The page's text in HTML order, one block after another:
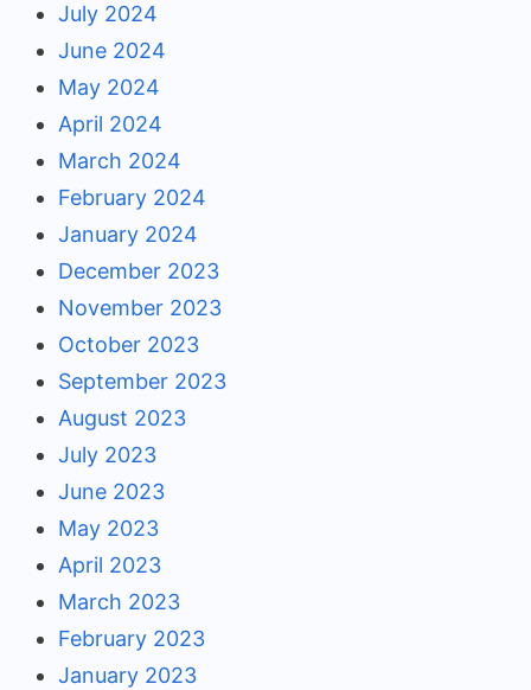
July 2024
June 2024
May 2024
April 2024
March 2024
February 2024
January 2024
December 2023
November 2023
October 2023
September 2023
August 2023
July 2023
June 2023
May 2023
April 2023
March 2023
February 2023
January 2023